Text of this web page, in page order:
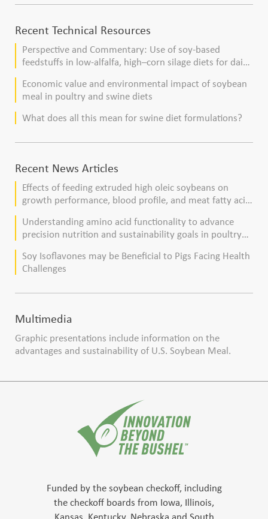
Recent Technical Resources
Perspective and Commentary: Use of soy-based
feedstuffs in low-alfalfa, high–corn silage diets for dairy
Economic value and environmental impact of soybean
meal in poultry and swine diets
What does all this mean for swine diet formulations?
Recent News Articles
Effects of feeding extruded high oleic soybeans on
growth performance, blood profile, and meat fatty acid
Understanding amino acid functionality to advance
precision nutrition and sustainability goals in poultry
Soy Isoflavones may be Beneficial to Pigs Facing Health
Challenges
Multimedia
Graphic presentations include information on the
advantages and sustainability of U.S. Soybean Meal.
Funded by the soybean checkoff, including
the checkoff boards from Iowa, Illinois,